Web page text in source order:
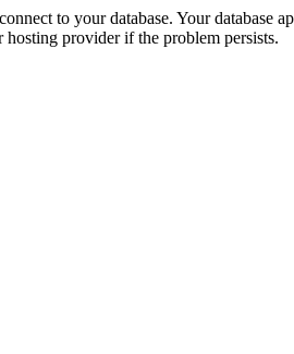
to your database. Your database
hosting provider if the problem persists.